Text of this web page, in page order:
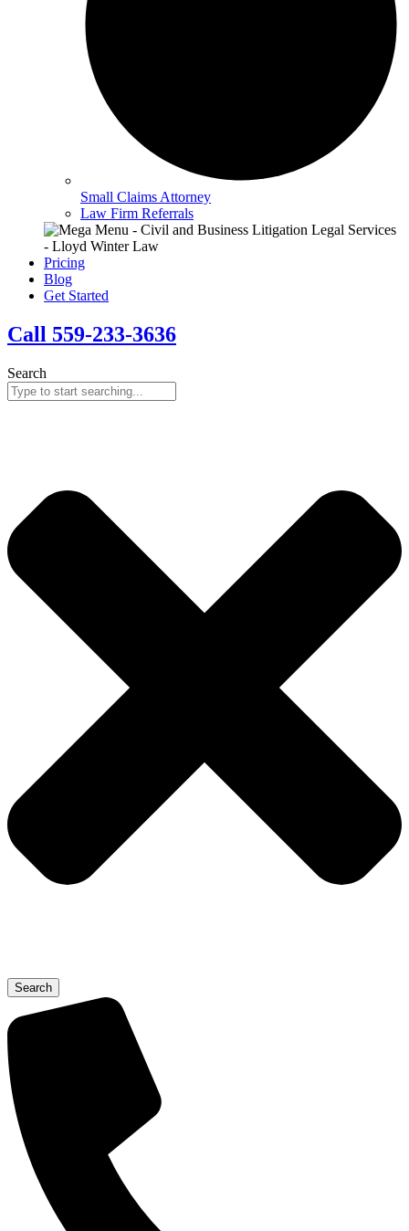
Small Claims Attorney
Law Firm Referrals
Pricing
Blog
Get Started
Call 559-233-3636
Search
Search